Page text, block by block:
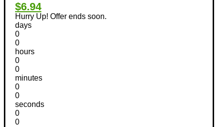
$6.94
Hurry Up! Offer ends soon.
days
0
0
hours
0
0
minutes
0
0
seconds
0
0